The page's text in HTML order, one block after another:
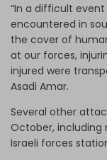
“In a difficult
encountered in
the cover of
at our forces,
injured were
Asadi Amar.
Several other
October,
Israeli forces